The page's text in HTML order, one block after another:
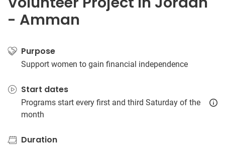
- Amman
Purpose
Support women to gain financial independence
Start dates
Programs start every first and third Saturday of the
month
Duration